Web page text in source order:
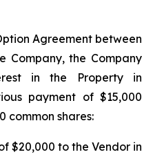
Agreement between
Company, the Company
in the Property in
payment of $15,000
common shares:
$20,000 to the Vendor in